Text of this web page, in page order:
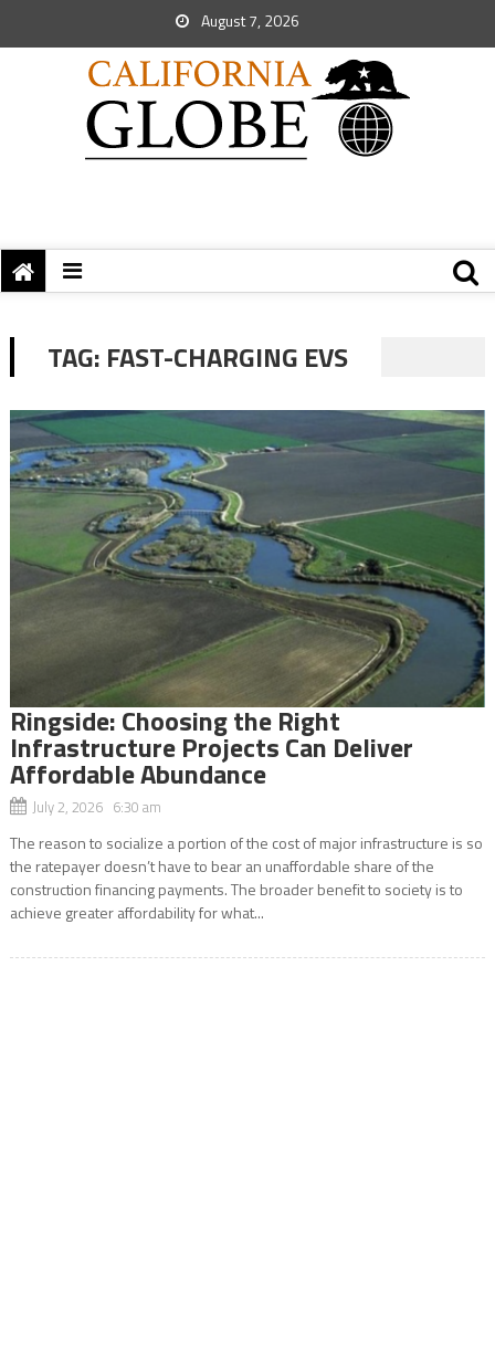
August 7, 2026
TAG: FAST-CHARGING EVS
Ringside: Choosing the Right
Infrastructure Projects Can Deliver
Affordable Abundance
July 2, 2026 6:30 am
The reason to socialize a portion of the cost of major infrastructure is so
the ratepayer doesn’t have to bear an unaffordable share of the
construction financing payments. The broader benefit to society is to
achieve greater affordability for what...